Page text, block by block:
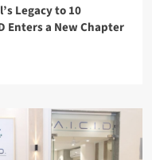
Legacy to 10
Enters a New Chapter